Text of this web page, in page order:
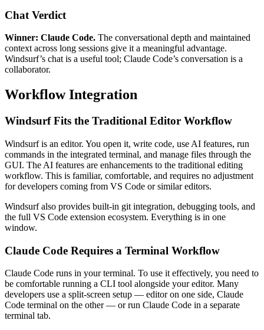
Chat Verdict
Winner: Claude Code. The conversational depth and maintained
context across long sessions give it a meaningful advantage.
Windsurf’s chat is a useful tool; Claude Code’s conversation is a
collaborator.
Workflow Integration
Windsurf Fits the Traditional Editor Workflow
Windsurf is an editor. You open it, write code, use AI features, run
commands in the integrated terminal, and manage files through the
GUI. The AI features are enhancements to the traditional editing
workflow. This is familiar, comfortable, and requires no adjustment
for developers coming from VS Code or similar editors.
Windsurf also provides built-in git integration, debugging tools, and
the full VS Code extension ecosystem. Everything is in one
window.
Claude Code Requires a Terminal Workflow
Claude Code runs in your terminal. To use it effectively, you need to
be comfortable running a CLI tool alongside your editor. Many
developers use a split-screen setup — editor on one side, Claude
Code terminal on the other — or run Claude Code in a separate
terminal tab.